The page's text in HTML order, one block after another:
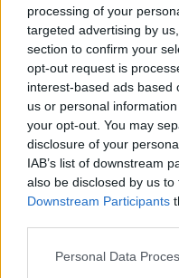
processing of your
targeted advertising by
section to confirm your
opt-out request is
interest-based ads based
us or personal
your opt-out. You may
disclosure of your
IAB’s list of downstream
also be disclosed by us
Downstream Participants
Personal Data
ΔΕΛΤΊΟ ΤΎΠΟΥ RELEASE NEWS ΜΆΙ
Stop the Press:
Mogwai το 2022